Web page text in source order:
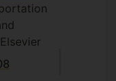
Elsevier